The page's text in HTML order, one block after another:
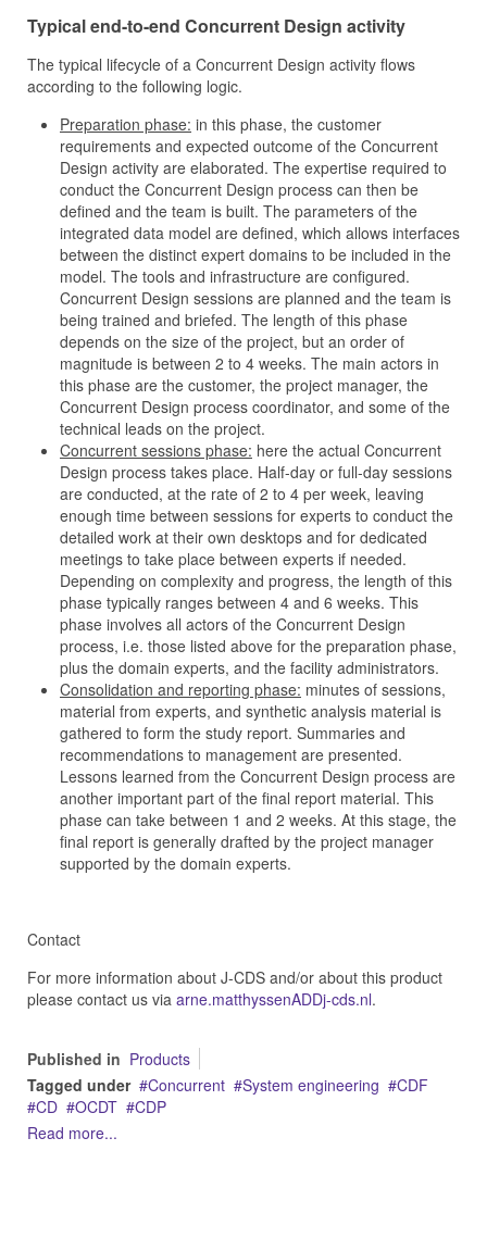
Typical end-to-end Concurrent Design activity
The typical lifecycle of a Concurrent Design activity flows
according to the following logic.
Preparation phase: in this phase, the customer
requirements and expected outcome of the Concurrent
Design activity are elaborated. The expertise required to
conduct the Concurrent Design process can then be
defined and the team is built. The parameters of the
integrated data model are defined, which allows interfaces
between the distinct expert domains to be included in the
model. The tools and infrastructure are configured.
Concurrent Design sessions are planned and the team is
being trained and briefed. The length of this phase
depends on the size of the project, but an order of
magnitude is between 2 to 4 weeks. The main actors in
this phase are the customer, the project manager, the
Concurrent Design process coordinator, and some of the
technical leads on the project.
Concurrent sessions phase: here the actual Concurrent
Design process takes place. Half-day or full-day sessions
are conducted, at the rate of 2 to 4 per week, leaving
enough time between sessions for experts to conduct the
detailed work at their own desktops and for dedicated
meetings to take place between experts if needed.
Depending on complexity and progress, the length of this
phase typically ranges between 4 and 6 weeks. This
phase involves all actors of the Concurrent Design
process, i.e. those listed above for the preparation phase,
plus the domain experts, and the facility administrators.
Consolidation and reporting phase: minutes of sessions,
material from experts, and synthetic analysis material is
gathered to form the study report. Summaries and
recommendations to management are presented.
Lessons learned from the Concurrent Design process are
another important part of the final report material. This
phase can take between 1 and 2 weeks. At this stage, the
final report is generally drafted by the project manager
supported by the domain experts.
Contact
For more information about J-CDS and/or about this product
please contact us via arne.matthyssenADDj-cds.nl.
Published in Products
Tagged under
Concurrent System engineering
CDF
CD
OCDT
CDP
Read more...